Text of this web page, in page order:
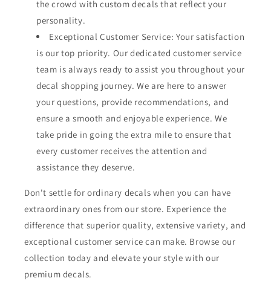
the crowd with custom decals that reflect your
personality.
Exceptional Customer Service: Your satisfaction
is our top priority. Our dedicated customer service
team is always ready to assist you throughout your
decal shopping journey. We are here to answer
your questions, provide recommendations, and
ensure a smooth and enjoyable experience. We
take pride in going the extra mile to ensure that
every customer receives the attention and
assistance they deserve.
Don't settle for ordinary decals when you can have
extraordinary ones from our store. Experience the
difference that superior quality, extensive variety, and
exceptional customer service can make. Browse our
collection today and elevate your style with our
premium decals.